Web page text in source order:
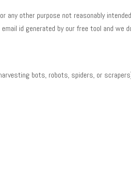
other purpose not reasonably intended
id generated by our free tool and we
bots, robots, spiders, or